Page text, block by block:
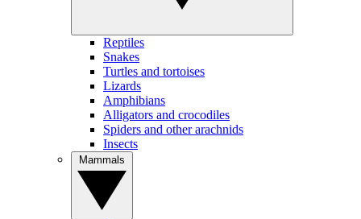
Reptiles
Snakes
Turtles and tortoises
Lizards
Amphibians
Alligators and crocodiles
Spiders and other arachnids
Insects